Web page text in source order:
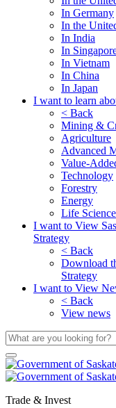
In Germany
In the
In India
In
In Vietnam
In China
In Japan
I want to learn
< Back
Mining &
Agriculture
Advanced
Value-
Technology
Forestry
Energy
Life
I want to View
Strategy
< Back
Download
Strategy
I want to View
< Back
View news
Trade & Invest